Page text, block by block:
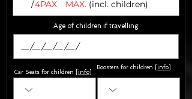
/MAX. (incl. children)
4PAX
Car Seats for children [ info
Age of children if travelling
Boosters for children info